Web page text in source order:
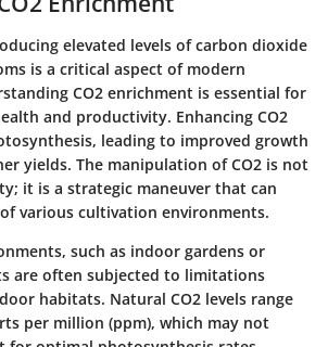
elevated levels of carbon dioxide
is a critical aspect of modern
CO2 enrichment is essential for
and productivity. Enhancing CO2
leading to improved growth
yields. The manipulation of CO2 is not
it is a strategic maneuver that can
various cultivation environments.
such as indoor gardens or
are often subjected to limitations
habitats. Natural CO2 levels range
per million (ppm), which may not